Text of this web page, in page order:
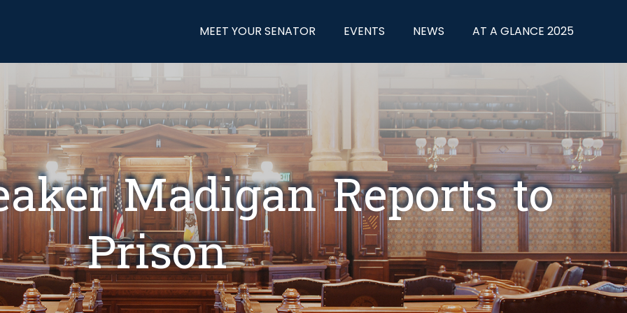
MEET YOUR SENATOR EVENTS NEWS AT A GLANCE 2025
Madigan Reports to
Prison